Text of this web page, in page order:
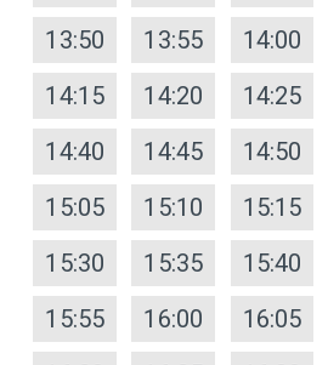
13:50
13:55 14:00
14:15
14:20 14:25
14:40
14:45 14:50
15:05
15:10 15:15
15:30
15:35 15:40
15:55
16:00 16:05